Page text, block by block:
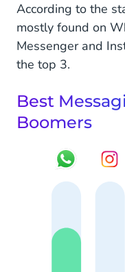
According to the
mostly found on
Messenger and
the top 3.
Best
Boomers